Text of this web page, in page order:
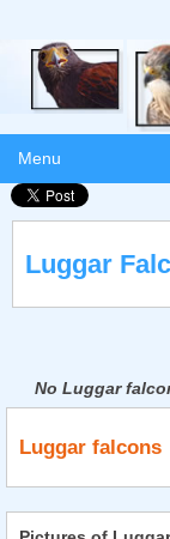
Menu
Luggar
No Luggar
Luggar falcons